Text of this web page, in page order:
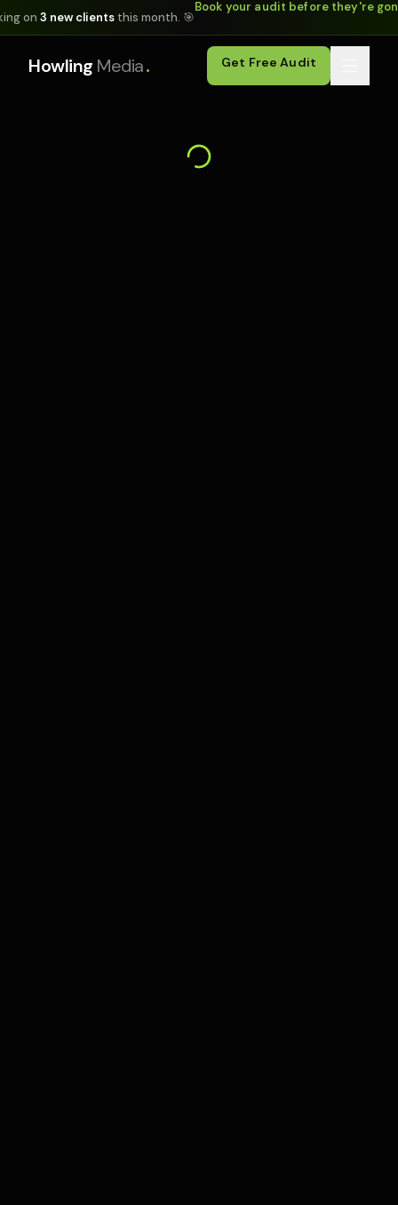
on3 new clients this month. 🎯
Book your audit before they're
Howling Media. Get Free Audit